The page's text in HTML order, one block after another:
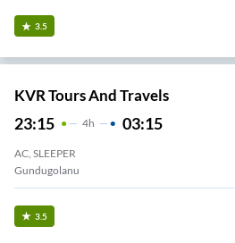
3.5
KVR Tours And Travels
23:15 4H 03:15
AC, SLEEPER
Gundugolanu
3.5